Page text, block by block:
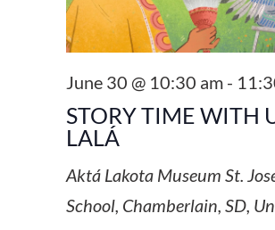
STORY TIME WITH
LALÁ
June 30 @ 10:30 am-
Aktá Lakota Museum St.
School, Chamberlain, SD,